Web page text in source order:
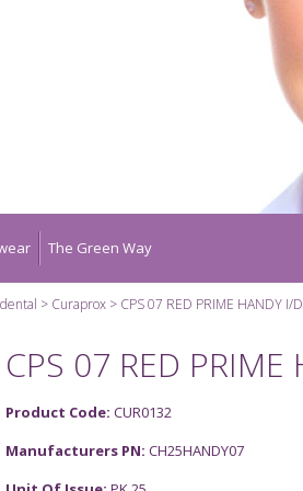
The Green Way
Curaprox CPS 07 RED PRIME HANDY I/
CPS 07 RED
Product Code: CUR0132
Manufacturers PN: CH25HANDY07